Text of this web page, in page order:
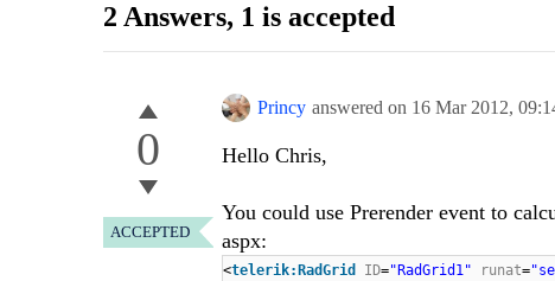
2 Answers, 1 is accepted
0
ACCEPTED
Princy answered on 16 Mar 2012,
Hello Chris,
You could use Prerender event to
aspx:
<telerik:RadGrid ID="RadGrid1" runat=